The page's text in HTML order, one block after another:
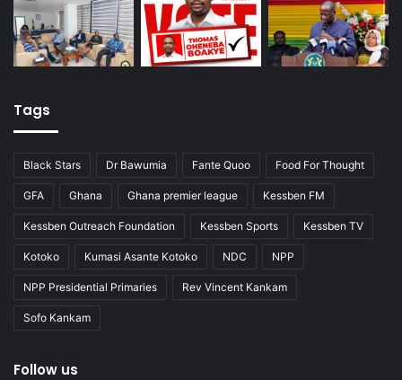
Tags
Black Stars Dr Bawumia Fante Quoo Food For Thought
GFA Ghana Ghana premier league Kessben FM
Kessben Outreach Foundation Kessben Sports Kessben TV
Kotoko Kumasi Asante Kotoko NDC NPP
NPP Presidential Primaries Rev Vincent Kankam
Sofo Kankam
Follow us